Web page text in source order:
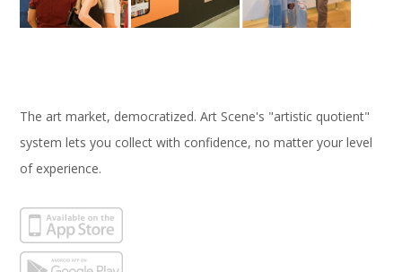
The art market, democratized. Art Scene's "artistic quotient"
system lets you collect with confidence, no matter your level
of experience.